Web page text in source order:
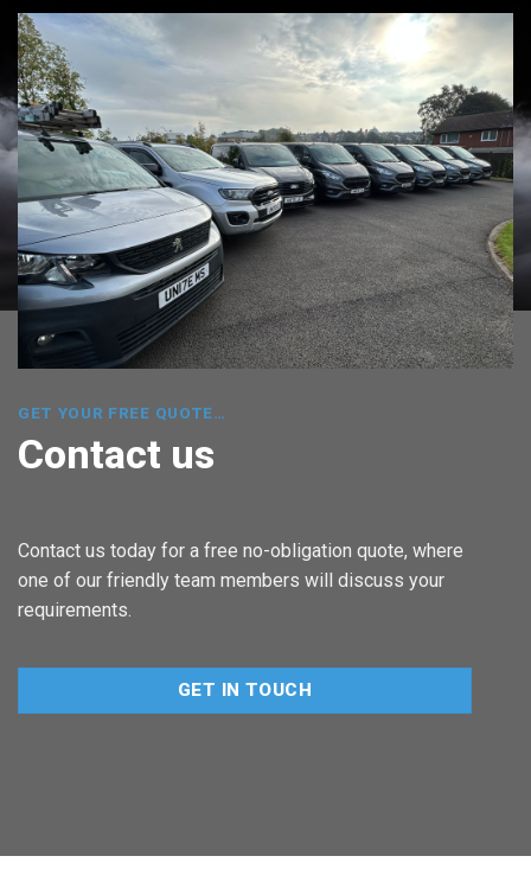
GET YOUR FREE QUOTE…
Contact us
Contact us today for a free no-obligation quote, where
one of our friendly team members will discuss your
requirements.
GET IN TOUCH